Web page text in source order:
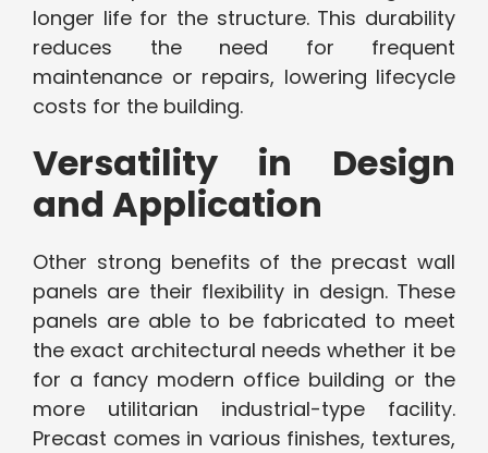
longer life for the structure. This durability
reduces the need for frequent
maintenance or repairs, lowering lifecycle
costs for the building.
Versatility in Design
and Application
Other strong benefits of the precast wall
panels are their flexibility in design. These
panels are able to be fabricated to meet
the exact architectural needs whether it be
for a fancy modern office building or the
more utilitarian industrial-type facility.
Precast comes in various finishes, textures,